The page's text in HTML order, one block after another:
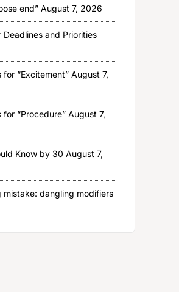
end” August 7, 2026
and Priorities
“Excitement” August 7,
“Procedure” August 7,
Know by 30 August 7,
dangling modifiers